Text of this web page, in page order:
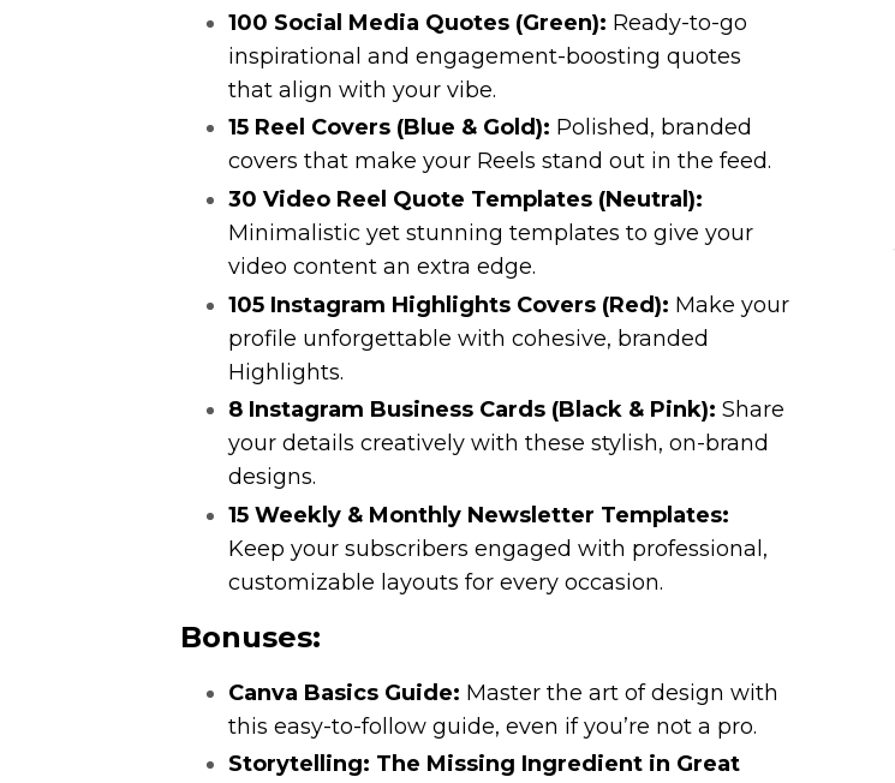
100 Social Media Quotes (Green): Ready-to-go
inspirational and engagement-boosting quotes
that align with your vibe.
15 Reel Covers (Blue & Gold): Polished, branded
covers that make your Reels stand out in the feed.
30 Video Reel Quote Templates (Neutral):
Minimalistic yet stunning templates to give your
video content an extra edge.
105 Instagram Highlights Covers (Red): Make your
profile unforgettable with cohesive, branded
Highlights.
8 Instagram Business Cards (Black & Pink): Share
your details creatively with these stylish, on-brand
designs.
15 Weekly & Monthly Newsletter Templates:
Keep your subscribers engaged with professional,
customizable layouts for every occasion.
Bonuses:
Canva Basics Guide: Master the art of design with
this easy-to-follow guide, even if you’re not a pro.
Storytelling: The Missing Ingredient in Great